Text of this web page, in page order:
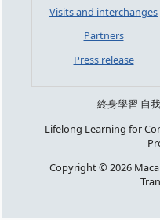
Visits and interchanges
Partners
Press release
終身學習 自
Lifelong Learning for
Copyright © 2026